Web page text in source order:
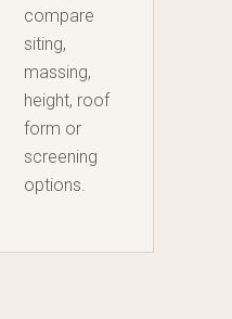
compare
siting,
massing,
height, roof
form or
screening
options.